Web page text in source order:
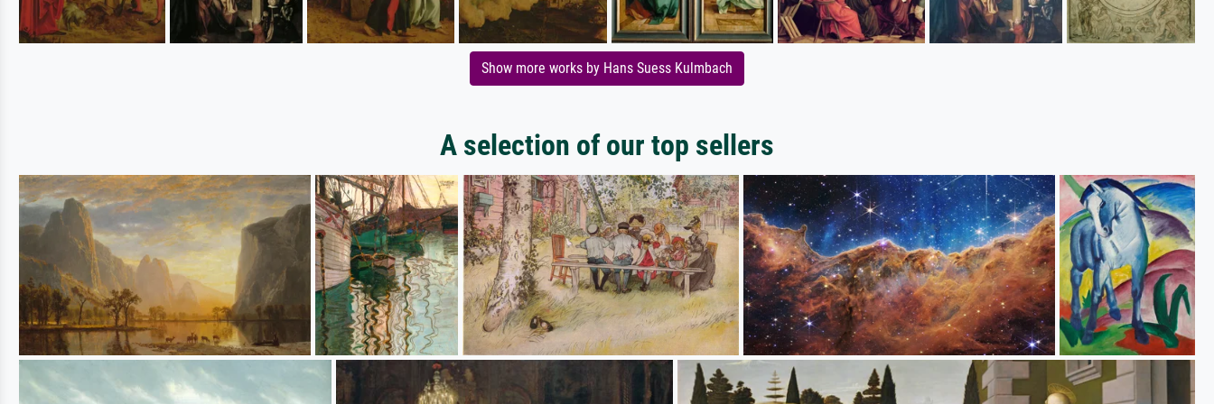
Show more works by Hans Suess Kulmbach
A selection of our top sellers